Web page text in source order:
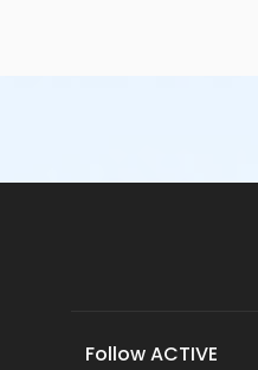
Follow ACTIVE